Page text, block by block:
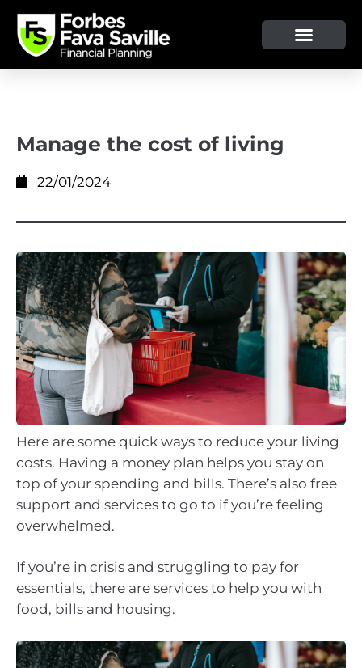
Manage the cost of living
22/01/2024
Here are some quick ways to reduce your living
costs. Having a money plan helps you stay on
top of your spending and bills. There’s also free
support and services to go to if you’re feeling
overwhelmed.
If you’re in crisis and struggling to pay for
essentials, there are services to help you with
food, bills and housing.